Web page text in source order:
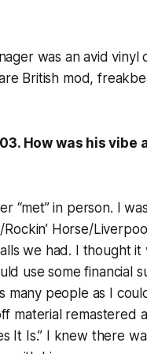
was an avid vinyl
British mod,
How was his vibe
“met” in person. I
Horse/
we had. I thought it
use some financial
many people as I
material remastered
It Is.” I knew there